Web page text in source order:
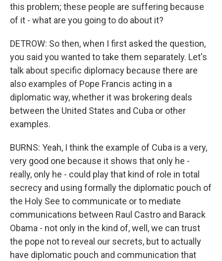
this problem; these people are suffering because
of it - what are you going to do about it?
DETROW: So then, when I first asked the question,
you said you wanted to take them separately. Let's
talk about specific diplomacy because there are
also examples of Pope Francis acting in a
diplomatic way, whether it was brokering deals
between the United States and Cuba or other
examples.
BURNS: Yeah, I think the example of Cuba is a very,
very good one because it shows that only he -
really, only he - could play that kind of role in total
secrecy and using formally the diplomatic pouch of
the Holy See to communicate or to mediate
communications between Raul Castro and Barack
Obama - not only in the kind of, well, we can trust
the pope not to reveal our secrets, but to actually
have diplomatic pouch and communication that